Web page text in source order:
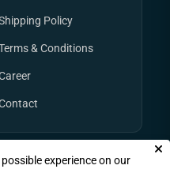
Policy
& Conditions
experience on our